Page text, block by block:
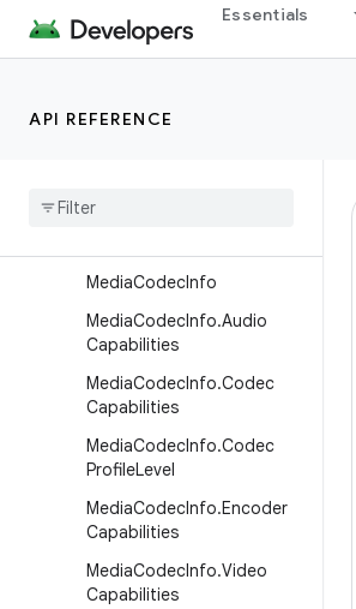
Essentials
API REFERENCE
MediaCodec.LinearBlock
MediaCodec.MetricsConst
MediaCodec.OutputFrame
Media
MediaCodecInfo
MediaCodecInfo.Audio
Capabilities
MediaCodecInfo.Codec
Capabilities
MediaCodecInfo.Codec
ProfileLevel
MediaCodecInfo.Encoder
Capabilities
MediaCodecInfo.Video
Capabilities